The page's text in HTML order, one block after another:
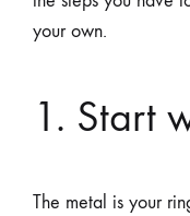
your own.
1. Start
The metal is your